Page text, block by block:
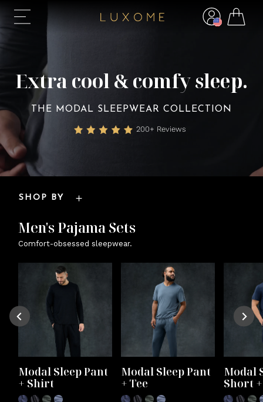
Extra cool & comfy sleep.
THE MODAL SLEEPWEAR COLLECTION
200+ Reviews
SHOP BY
Men's Pajama Sets
Comfort-obsessed sleepwear.
Modal Sleep Pant
+ Shirt
Modal Sleep Pant
+ Tee
Modal
Short